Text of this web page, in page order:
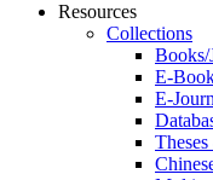
Resources
Collections
Books/
E-